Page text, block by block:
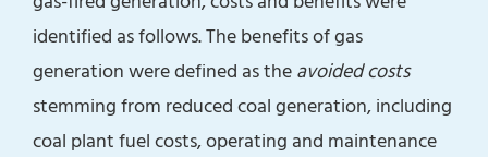
identified as follows. The benefits of gas
generation were defined as theavoided costs
stemming from reduced coal generation, including
coal plant fuel costs, operating and maintenance